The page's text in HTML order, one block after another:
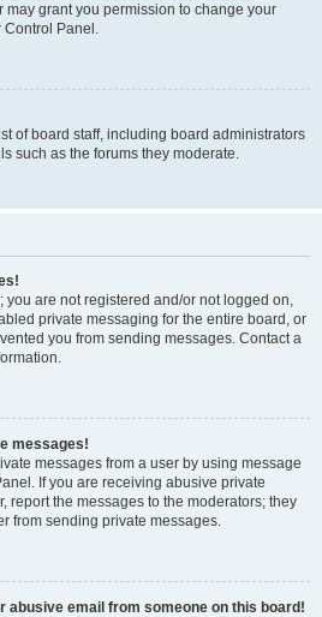
may grant you permission to change your
Control Panel.
of board staff, including board administrators
such as the forums they moderate.
you are not registered and/or not logged on,
private messaging for the entire board, or
you from sending messages. Contact a
messages!
messages from a user by using message
If you are receiving abusive private
report the messages to the moderators; they
from sending private messages.
abusive email from someone on this board!